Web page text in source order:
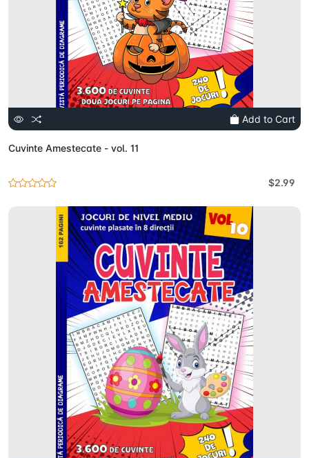
Add to Cart
Cuvinte Amestecate - vol. 11
$2.99